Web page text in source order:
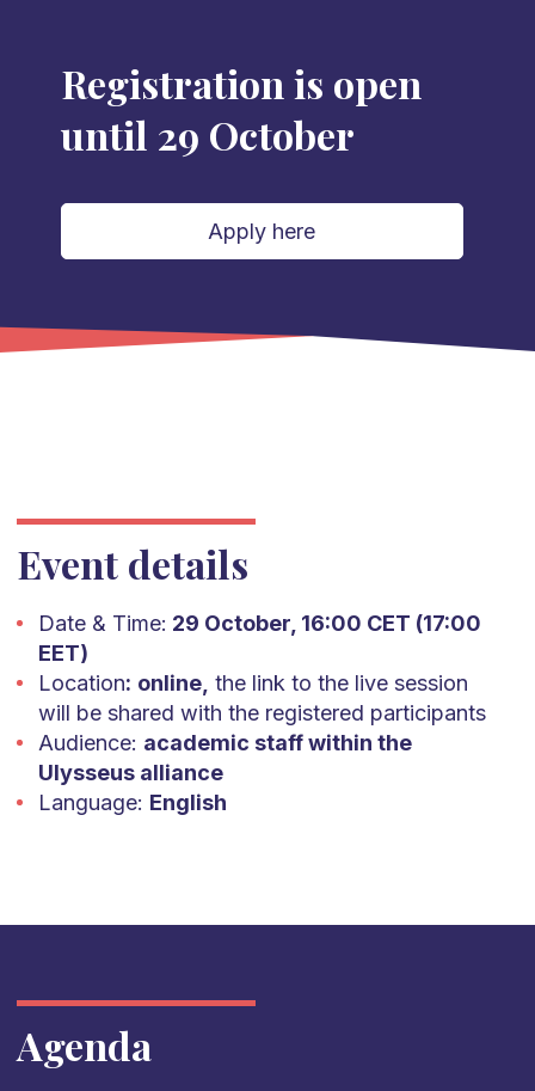
Registration is open
until 29 October
Apply here
Event details
Date & Time: 29 October, 16:00 CET (17:00
EET)
Location: online, the link to the live session
will be shared with the registered participants
Audience: academic staff within the
Ulysseus alliance
Language: English
Agenda